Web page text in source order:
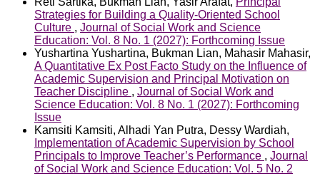
Strategies for Building a Quality-Oriented School
Culture , Journal of Social Work and Science
Education: Vol. 8 No. 1 (2027): Forthcoming Issue
Yushartina Yushartina, Bukman Lian, Mahasir Mahasir,
A Quantitative Ex Post Facto Study on the Influence of
Academic Supervision and Principal Motivation on
Teacher Discipline , Journal of Social Work and
Science Education: Vol. 8 No. 1 (2027): Forthcoming
Issue
Kamsiti Kamsiti, Alhadi Yan Putra, Dessy Wardiah,
Implementation of Academic Supervision by School
Principals to Improve Teacher’s Performance , Journal
of Social Work and Science Education: Vol. 5 No. 2